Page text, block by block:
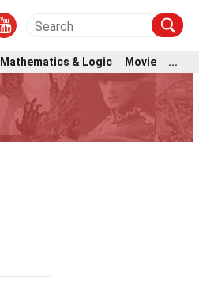
Mathematics & Logic Movie ...